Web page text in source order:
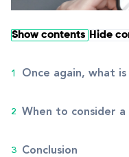
Show contents Hide
Once again, what
When to consider a
Conclusion